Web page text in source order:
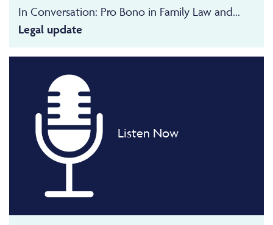
In Conversation: Pro Bono in Family Law and...
Legal update
Listen Now